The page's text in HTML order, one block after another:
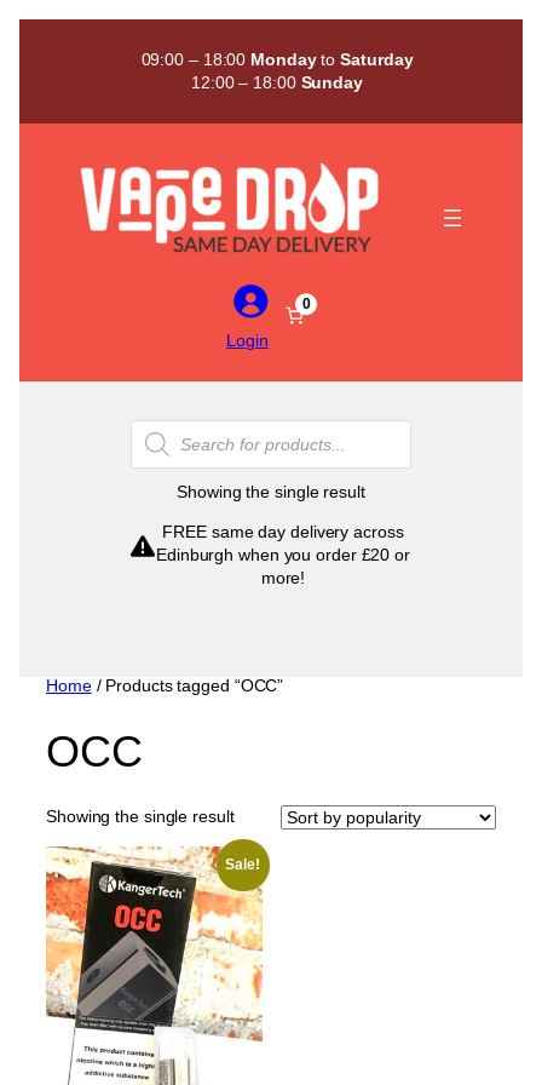
Skip
09:00 – 18:00 MondaytoSaturday
12:00 – 18:00 Sunday
Login
0
Products
search
Showing the single result
FREE same day delivery across
Edinburgh when you order £20 or
more!
Home/ Products tagged “OCC”
OCC
Showing the single result
Sale!